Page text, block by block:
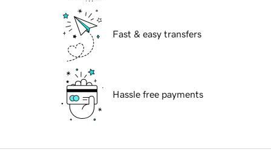
Fast & easy transfers
Hassle free payments